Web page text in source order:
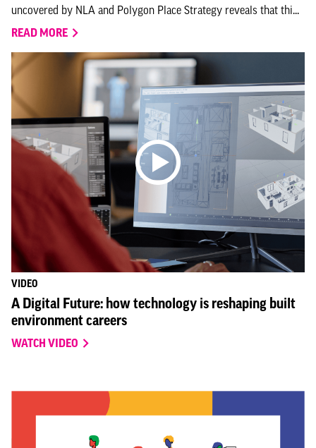
uncovered by NLA and Polygon Place Strategy reveals that thi...
READ MORE
VIDEO
A Digital Future: how technology is reshaping built
environment careers
WATCH VIDEO